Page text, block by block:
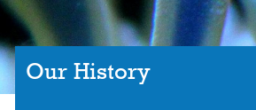
Our History